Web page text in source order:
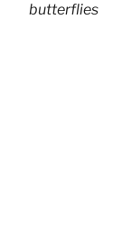
butterflies